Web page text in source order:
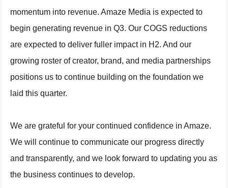
momentum into revenue. Amaze Media is expected to
begin generating revenue in Q3. Our COGS reductions
are expected to deliver fuller impact in H2. And our
growing roster of creator, brand, and media partnerships
positions us to continue building on the foundation we
laid this quarter.
We are grateful for your continued confidence in Amaze.
We will continue to communicate our progress directly
and transparently, and we look forward to updating you as
the business continues to develop.